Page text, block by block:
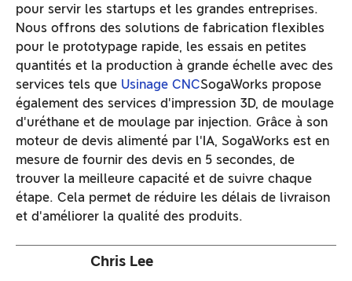
pour servir les startups et les grandes entreprises.
Nous offrons des solutions de fabrication flexibles
pour le prototypage rapide, les essais en petites
quantités et la production à grande échelle avec des
services tels que Usinage CNCSogaWorks propose
également des services d'impression 3D, de moulage
d'uréthane et de moulage par injection. Grâce à son
moteur de devis alimenté par l'IA, SogaWorks est en
mesure de fournir des devis en 5 secondes, de
trouver la meilleure capacité et de suivre chaque
étape. Cela permet de réduire les délais de livraison
et d'améliorer la qualité des produits.
Chris Lee